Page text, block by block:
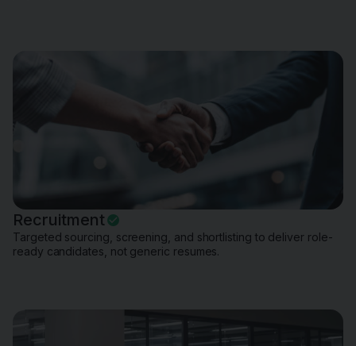
Recruitment
Targeted sourcing, screening, and shortlisting to deliver role-
ready candidates, not generic resumes.